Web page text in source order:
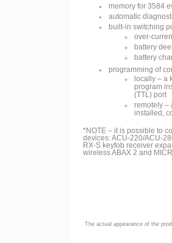
memory for 3584
automatic
built-in switching
over-
battery
battery
programming of
locally ‒ a
program
(TTL) port
remotely ‒
installed,
*NOTE – it is possible to
devices: ACU-220/ACU-
RX-S keyfob receiver
wireless ABAX 2 and
The actual appearance of the